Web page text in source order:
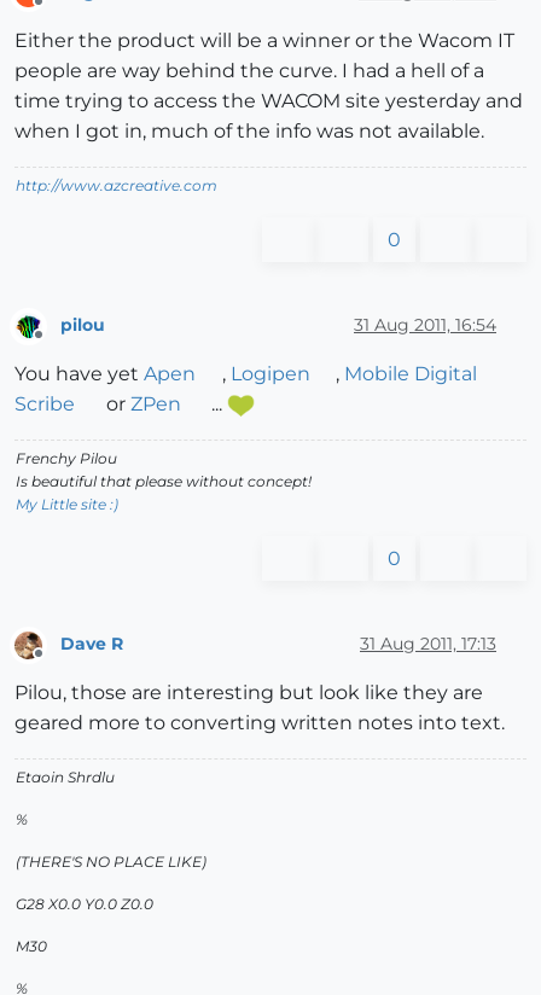
Offline
Either the product will be a winner or the Wacom IT
people are way behind the curve. I had a hell of a
time trying to access the WACOM site yesterday and
when I got in, much of the info was not available.
http://www.azcreative.com
0
pilou 31 Aug 2011, 16:54
You have yet Apen , Logipen , Mobile Digital
Scribe
or ZPen ...
Frenchy Pilou
Is beautiful that please without concept!
My Little site :)
0
Dave R 31 Aug 2011, 17:13
Pilou, those are interesting but look like they are
geared more to converting written notes into text.
Etaoin Shrdlu
%
(THERE'S NO PLACE LIKE)
G28 X0.0 Y0.0 Z0.0
M30
%